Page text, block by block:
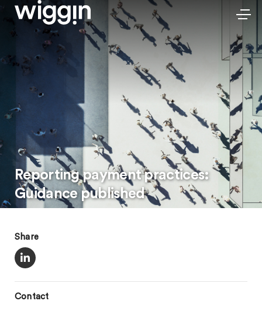
Reporting payment practices:
Guidance published
Share
Contact